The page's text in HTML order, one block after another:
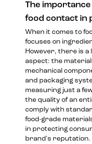
The
food contact in
When it comes to
focuses on
However, there is a
aspect: the
mechanical
and packaging
measuring just a
the quality of an
comply with
food-grade
in protecting
brand's reputation.